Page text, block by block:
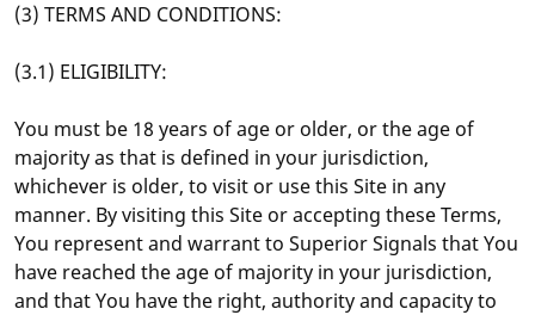
(3) TERMS AND CONDITIONS:
(3.1) ELIGIBILITY:
You must be 18 years of age or older, or the age of
majority as that is defined in your jurisdiction,
whichever is older, to visit or use this Site in any
manner. By visiting this Site or accepting these Terms,
You represent and warrant to Superior Signals that You
have reached the age of majority in your jurisdiction,
and that You have the right, authority and capacity to